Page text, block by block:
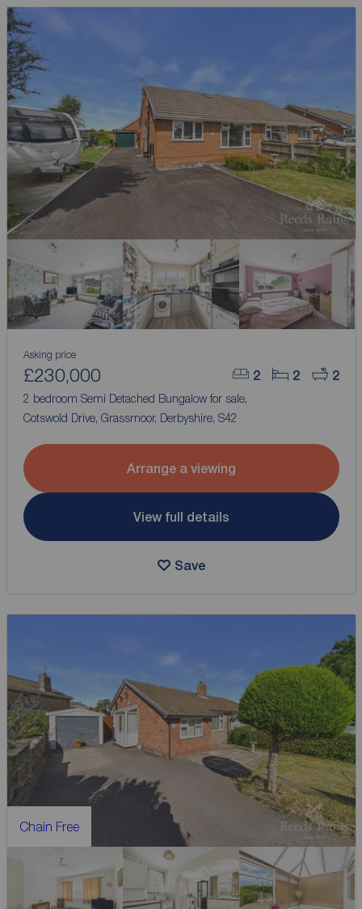
2 2 2
Asking price
£230,000
2 bedroom Semi Detached Bungalow for sale,
Cotswold Drive, Grassmoor, Derbyshire, S42
Arrange a viewing
View full details
Save
Chain Free